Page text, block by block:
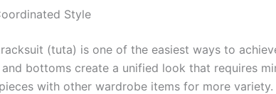
Style
(tuta) is one of the easiest ways to
bottoms create a unified look that requires
with other wardrobe items for more